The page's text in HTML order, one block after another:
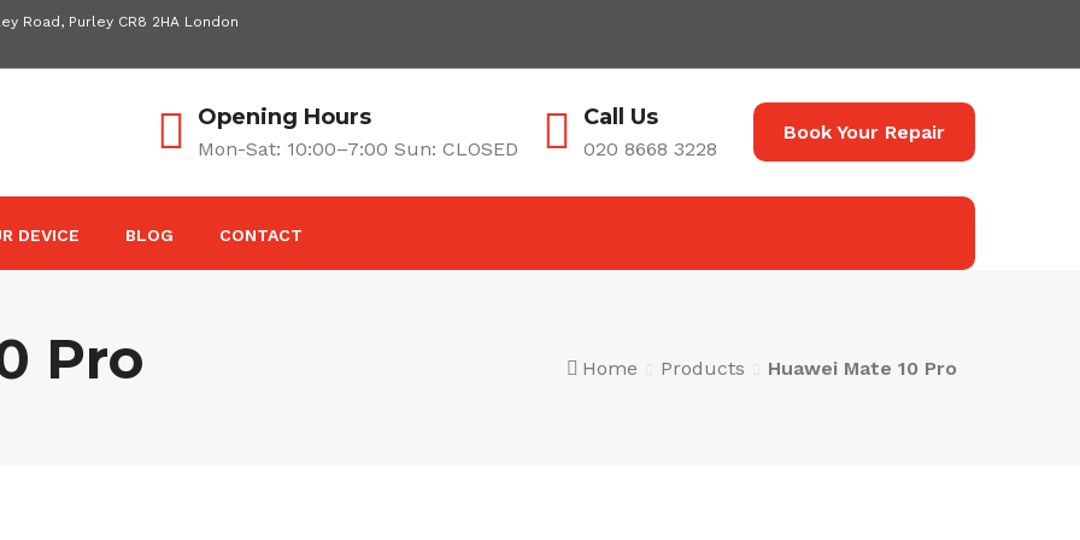
Road, Purley CR8 2HA London
Opening Hours
Mon-Sat: 10:00–7:00 Sun: CLOSED
Call Us
020 8668 3228
Book Your Repair
DEVICE BLOG CONTACT
Pro Home Products Huawei Mate 10 Pro